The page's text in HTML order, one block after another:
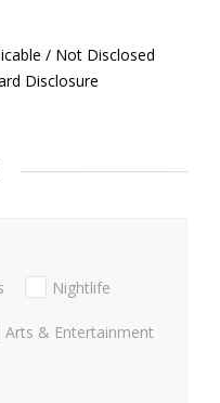
/ Not Disclosed
Disclosure
Nightlife
Arts & Entertainment